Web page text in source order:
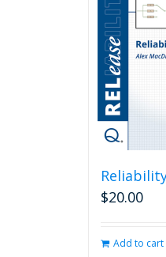
$20.00
Add to cart